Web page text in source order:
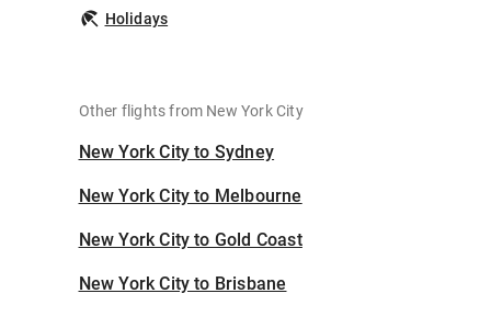
Holidays
Other flights from New York City
New York City to Sydney
New York City to Melbourne
New York City to Gold Coast
New York City to Brisbane